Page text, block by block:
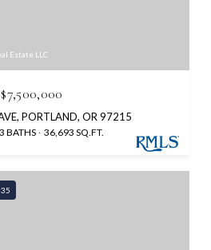
Estate LLC
$7,500,000
PORTLAND, OR 97215
3 BATHS 36,693 SQ.FT.